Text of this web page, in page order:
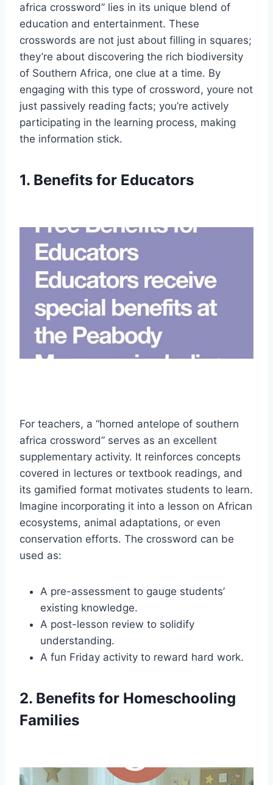
africa crossword” lies in its unique blend of
education and entertainment. These
crosswords are not just about filling in squares;
they’re about discovering the rich biodiversity
of Southern Africa, one clue at a time. By
engaging with this type of crossword, youre not
just passively reading facts; you’re actively
participating in the learning process, making
the information stick.
1. Benefits for Educators
For teachers, a “horned antelope of southern
africa crossword” serves as an excellent
supplementary activity. It reinforces concepts
covered in lectures or textbook readings, and
its gamified format motivates students to learn.
Imagine incorporating it into a lesson on African
ecosystems, animal adaptations, or even
conservation efforts. The crossword can be
used as:
A pre-assessment to gauge students’
existing knowledge.
A post-lesson review to solidify
understanding.
A fun Friday activity to reward hard work.
2. Benefits for Homeschooling
Families